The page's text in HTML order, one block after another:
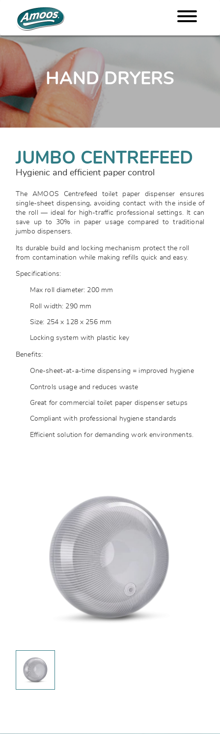
HAND DRYERS
JUMBO CENTREFEED
Hygienic and efficient paper control
The AMOOS Centrefeed toilet paper dispenser ensures
single-sheet dispensing, avoiding contact with the inside of
the roll — ideal for high-traffic professional settings. It can
save up to 30% in paper usage compared to traditional
jumbo dispensers.
Its durable build and locking mechanism protect the roll
from contamination while making refills quick and easy.
Specifications:
Max roll diameter: 200 mm
Roll width: 290 mm
Size: 254 x 128 x 256 mm
Locking system with plastic key
Benefits:
One-sheet-at-a-time dispensing = improved hygiene
Controls usage and reduces waste
Great for commercial toilet paper dispenser setups
Compliant with professional hygiene standards
Efficient solution for demanding work environments.